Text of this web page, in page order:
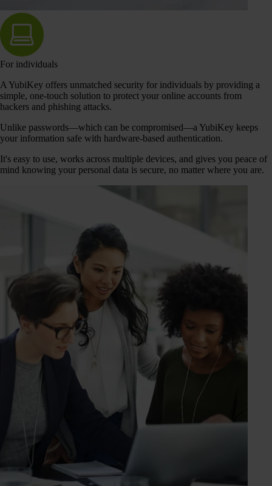
For individuals
A YubiKey offers unmatched security for individuals by providing a
simple, one-touch solution to protect your online accounts from
hackers and phishing attacks.
Unlike passwords—which can be compromised—a YubiKey keeps
your information safe with hardware-based authentication.
It's easy to use, works across multiple devices, and gives you peace of
mind knowing your personal data is secure, no matter where you are.